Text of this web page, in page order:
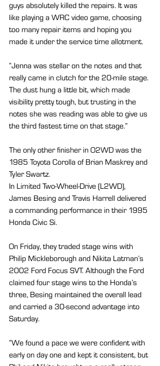
guys absolutely killed the repairs. It was
like playing a WRC video game, choosing
too many repair items and hoping you
made it under the service time allotment.
“Jenna was stellar on the notes and that
really came in clutch for the 20-mile stage.
The dust hung a little bit, which made
visibility pretty tough, but trusting in the
notes she was reading was able to give us
the third fastest time on that stage.”
The only other finisher in O2WD was the
1985 Toyota Corolla of Brian Maskrey and
Tyler Swartz.
In Limited Two-Wheel-Drive (L2WD),
James Besing and Travis Harrell delivered
a commanding performance in their 1995
Honda Civic Si.
On Friday, they traded stage wins with
Philip Mickleborough and Nikita Latman’s
2002 Ford Focus SVT. Although the Ford
claimed four stage wins to the Honda’s
three, Besing maintained the overall lead
and carried a 30-second advantage into
Saturday.
“We found a pace we were confident with
early on day one and kept it consistent, but